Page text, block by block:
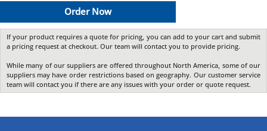
Order Now
If your product requires a quote for pricing, you can add to your cart and submit
a pricing request at checkout. Our team will contact you to provide pricing.
While many of our suppliers are offered throughout North America, some of our
suppliers may have order restrictions based on geography. Our customer service
team will contact you if there are any issues with your order or quote request.